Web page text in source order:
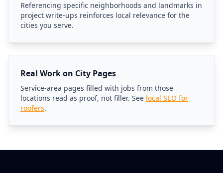
Referencing specific neighborhoods and landmarks in
project write-ups reinforces local relevance for the
cities you serve.
Real Work on City Pages
Service-area pages filled with jobs from those
locations read as proof, not filler. See local SEO for
roofers.